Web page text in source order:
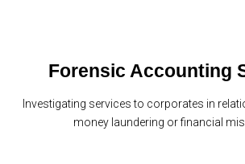
Forensic Accounting
Investigating services to corporates in
money laundering or financial